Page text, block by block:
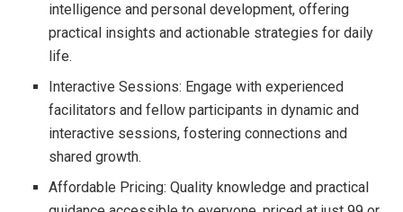
intelligence and personal development, offering
practical insights and actionable strategies for daily
life.
Interactive Sessions: Engage with experienced
facilitators and fellow participants in dynamic and
interactive sessions, fostering connections and
shared growth.
Affordable Pricing: Quality knowledge and practical